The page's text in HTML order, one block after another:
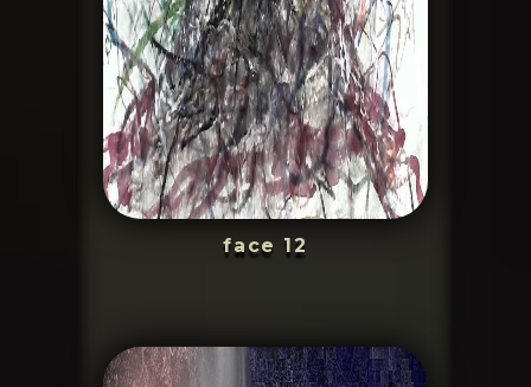
face 12